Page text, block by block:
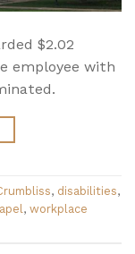
$2.02
employee with
, disabilities,
, workplace